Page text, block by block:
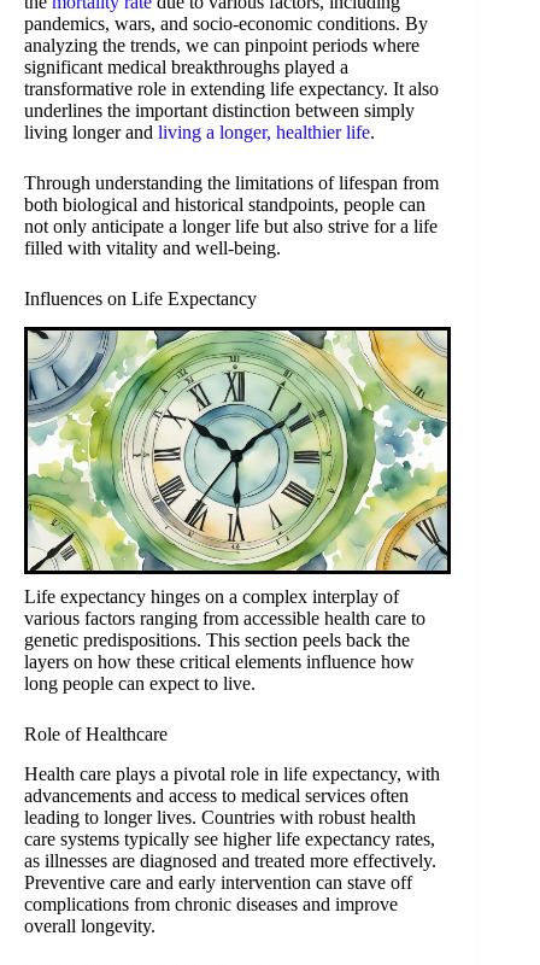
pandemics, wars, and socio-economic conditions. By
analyzing the trends, we can pinpoint periods where
significant medical breakthroughs played a
transformative role in extending life expectancy. It also
underlines the important distinction between simply
living longer and living a longer, healthier life.
Through understanding the limitations of lifespan from
both biological and historical standpoints, people can
not only anticipate a longer life but also strive for a life
filled with vitality and well-being.
Influences on Life Expectancy
Life expectancy hinges on a complex interplay of
various factors ranging from accessible health care to
genetic predispositions. This section peels back the
layers on how these critical elements influence how
long people can expect to live.
Role of Healthcare
Health care plays a pivotal role in life expectancy, with
advancements and access to medical services often
leading to longer lives. Countries with robust health
care systems typically see higher life expectancy rates,
as illnesses are diagnosed and treated more effectively.
Preventive care and early intervention can stave off
complications from chronic diseases and improve
overall longevity.